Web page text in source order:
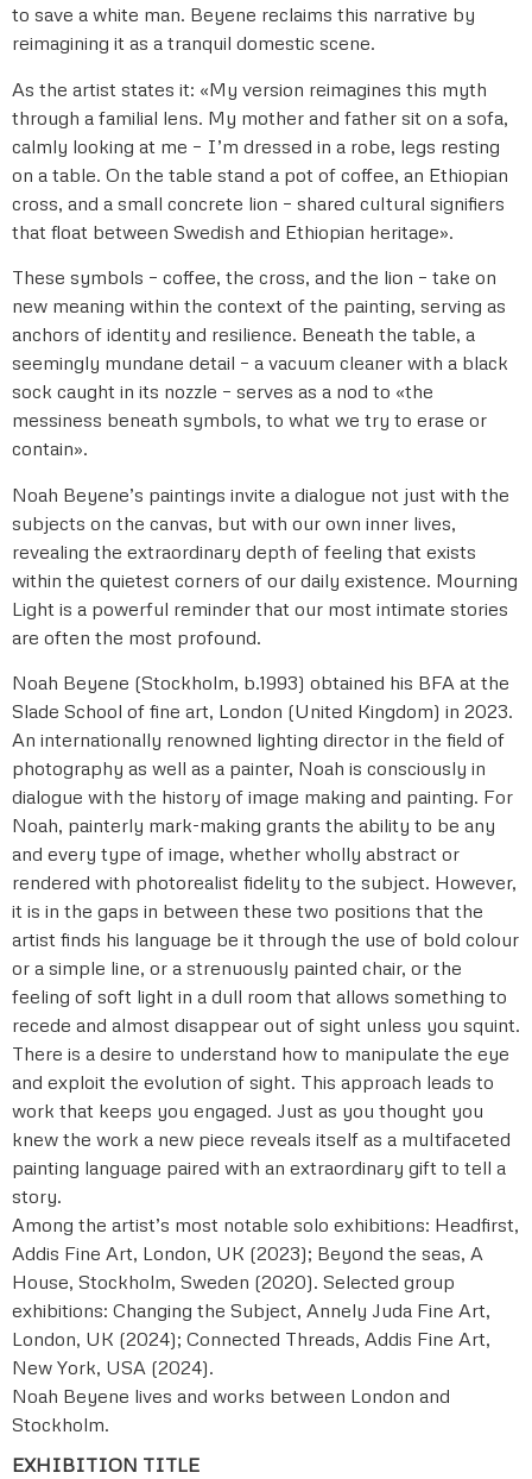
to save a white man. Beyene reclaims this narrative by
reimagining it as a tranquil domestic scene.
As the artist states it: «My version reimagines this myth
through a familial lens. My mother and father sit on a sofa,
calmly looking at me – I’m dressed in a robe, legs resting
on a table. On the table stand a pot of coffee, an Ethiopian
cross, and a small concrete lion – shared cultural signifiers
that float between Swedish and Ethiopian heritage».
These symbols – coffee, the cross, and the lion – take on
new meaning within the context of the painting, serving as
anchors of identity and resilience. Beneath the table, a
seemingly mundane detail – a vacuum cleaner with a black
sock caught in its nozzle – serves as a nod to «the
messiness beneath symbols, to what we try to erase or
contain».
Noah Beyene’s paintings invite a dialogue not just with the
subjects on the canvas, but with our own inner lives,
revealing the extraordinary depth of feeling that exists
within the quietest corners of our daily existence. Mourning
Light is a powerful reminder that our most intimate stories
are often the most profound.
Noah Beyene (Stockholm, b.1993) obtained his BFA at the
Slade School of fine art, London (United Kingdom) in 2023.
An internationally renowned lighting director in the field of
photography as well as a painter, Noah is consciously in
dialogue with the history of image making and painting. For
Noah, painterly mark-making grants the ability to be any
and every type of image, whether wholly abstract or
rendered with photorealist fidelity to the subject. However,
it is in the gaps in between these two positions that the
artist finds his language be it through the use of bold colour
or a simple line, or a strenuously painted chair, or the
feeling of soft light in a dull room that allows something to
recede and almost disappear out of sight unless you squint.
There is a desire to understand how to manipulate the eye
and exploit the evolution of sight. This approach leads to
work that keeps you engaged. Just as you thought you
knew the work a new piece reveals itself as a multifaceted
painting language paired with an extraordinary gift to tell a
story.
Among the artist’s most notable solo exhibitions: Headfirst,
Addis Fine Art, London, UK (2023); Beyond the seas, A
House, Stockholm, Sweden (2020). Selected group
exhibitions: Changing the Subject, Annely Juda Fine Art,
London, UK (2024); Connected Threads, Addis Fine Art,
New York, USA (2024).
Noah Beyene lives and works between London and
Stockholm.
EXHIBITION TITLE